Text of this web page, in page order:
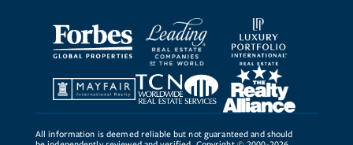
All information is deemed reliable but not guaranteed and should